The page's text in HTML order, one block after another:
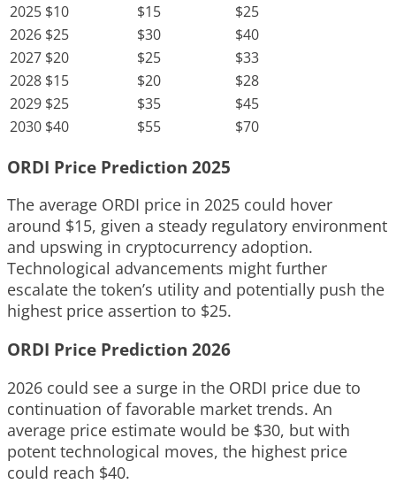
2025 $10 $15
$25
2026 $25 $30
$40
2027 $20 $25
$33
2028 $15 $20
$28
2029 $25 $35
$45
2030 $40 $55 $70
ORDI Price Prediction 2025
The average ORDI price in 2025 could hover
around $15, given a steady regulatory environment
and upswing in cryptocurrency adoption.
Technological advancements might further
escalate the token’s utility and potentially push the
highest price assertion to $25.
ORDI Price Prediction 2026
2026 could see a surge in the ORDI price due to
continuation of favorable market trends. An
average price estimate would be $30, but with
potent technological moves, the highest price
could reach $40.